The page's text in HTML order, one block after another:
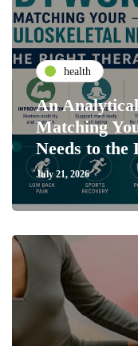
health
An
Matching
Needs to
July 21, 2026